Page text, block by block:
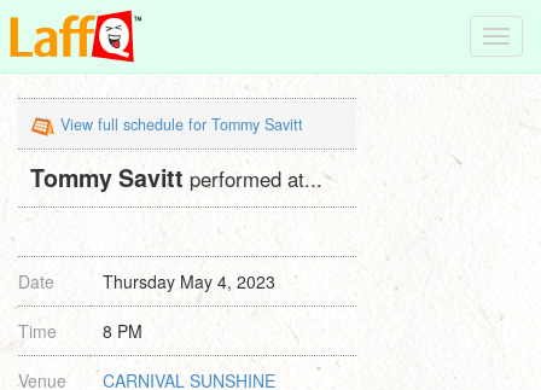
View full schedule for Tommy Savitt
Tommy Savitt performed at...
Date Thursday May 4, 2023
Time 8 PM
Venue
CARNIVAL SUNSHINE